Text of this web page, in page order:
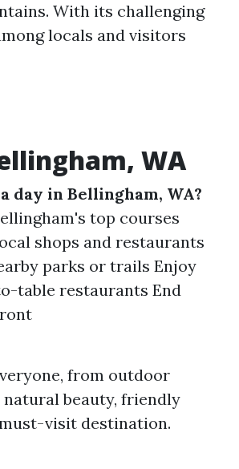
With its challenging
locals and visitors
WA
day in Bellingham, WA?
top courses
shops and restaurants
parks or trails Enjoy
table restaurants End
from outdoor
beauty, friendly
visit destination.